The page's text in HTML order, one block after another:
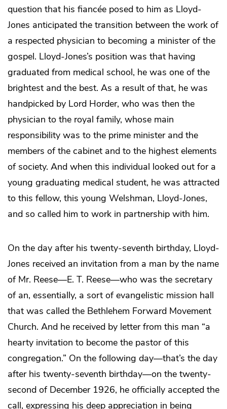
question that his fiancée posed to him as Lloyd-
Jones anticipated the transition between the work of
a respected physician to becoming a minister of the
gospel. Lloyd-Jones’s position was that having
graduated from medical school, he was one of the
brightest and the best. As a result of that, he was
handpicked by Lord Horder, who was then the
physician to the royal family, whose main
responsibility was to the prime minister and the
members of the cabinet and to the highest elements
of society. And when this individual looked out for a
young graduating medical student, he was attracted
to this fellow, this young Welshman, Lloyd-Jones,
and so called him to work in partnership with him.
On the day after his twenty-seventh birthday, Lloyd-
Jones received an invitation from a man by the name
of Mr. Reese—E. T. Reese—who was the secretary
of an, essentially, a sort of evangelistic mission hall
that was called the Bethlehem Forward Movement
Church. And he received by letter from this man “a
hearty invitation to become the pastor of this
congregation.” On the following day—that’s the day
after his twenty-seventh birthday—on the twenty-
second of December 1926, he officially accepted the
call, expressing his deep appreciation in being